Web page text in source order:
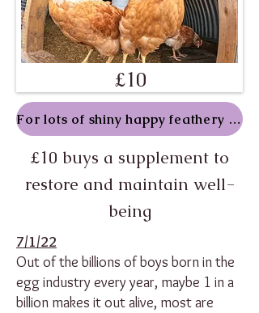
£10
For lots of shiny happy feathery folk
£10 buys a supplement to
restore and maintain well-
being
7/1/22
Out of the billions of boys born in the
egg industry every year, maybe 1 in a
billion makes it out alive, most are